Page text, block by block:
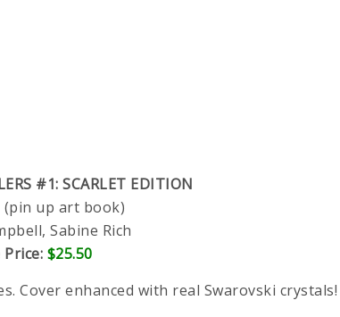
#1: SCARLET EDITION
(pin up art book)
Sabine Rich
$25.50
Cover enhanced with real Swarovski